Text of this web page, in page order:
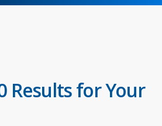
Results for Your